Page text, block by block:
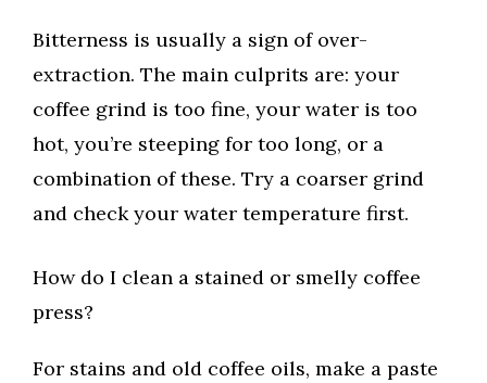
Bitterness is usually a sign of over-
extraction. The main culprits are: your
coffee grind is too fine, your water is too
hot, you’re steeping for too long, or a
combination of these. Try a coarser grind
and check your water temperature first.
How do I clean a stained or smelly coffee
press?
For stains and old coffee oils, make a paste